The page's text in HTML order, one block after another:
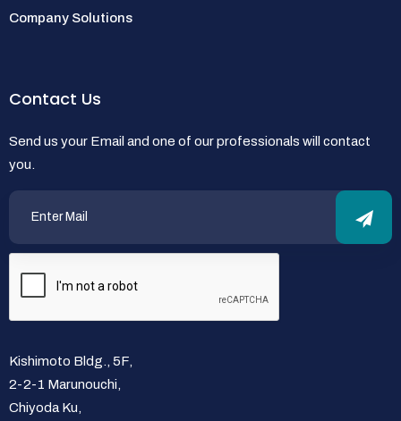
Company Solutions
Contact Us
Send us your Email and one of our professionals will contact
you.
Kishimoto Bldg., 5F,
2-2-1 Marunouchi,
Chiyoda Ku,